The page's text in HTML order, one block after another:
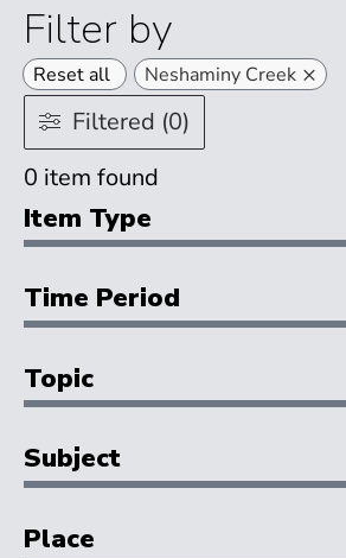
Filter by
Reset all Neshaminy Creek ×
Filtered (0)
0 item found
Item Type
Time Period
Topic
Subject
Place